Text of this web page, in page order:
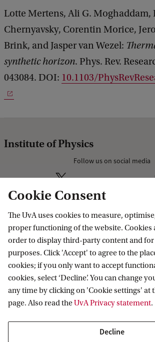
Lotte Mertens, Ali G. Moghaddam,
Chernyavsky, Corentin Morice,
Brink, and Jasper van Wezel:
synthetic horizon. Phys. Rev.
043084. DOI: 10.1103/
Institute of Physics
Follow us on social media
Research
IHEF: High Energy Physics
ITFA: Theoretical Physics
WZI: Experimental Physics
Research groups
PhD/PD council
Education
Bachelor education
Master education
Current
Practical
Cookie Consent
The UvA uses cookies to measure,
proper functioning of the website. Cookies
order to display third-party content and
purposes. Click 'Accept' to agree to the
cookies; if you only want to accept
cookies, select ‘Decline’. You can change
any time by clicking on 'Cookie settings' at
page. Also read theUvA Privacy statement.
Decline